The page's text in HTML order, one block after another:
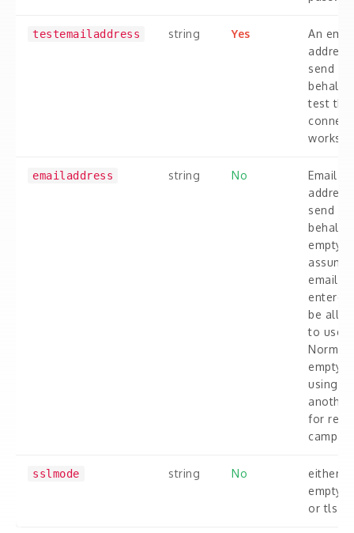
testemailaddress string Yes
An
send on
behalf
test
works.
emailaddress string No
Email
send on
behalf.
empty
assume
email
be
to used.
empty if
using
another
for
sslmode string No
either
empty
or tls.